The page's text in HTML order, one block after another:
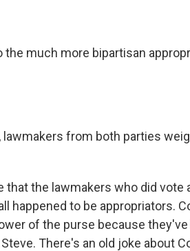
the much more bipartisan
lawmakers from both parties
that the lawmakers who did vote
happened to be appropriators.
of the purse because
There's an old joke about